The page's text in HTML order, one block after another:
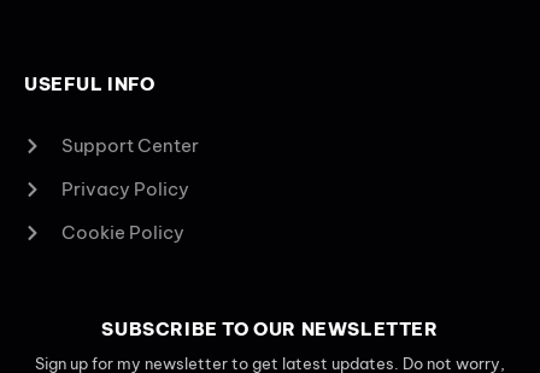
USEFUL INFO
Support Center
Privacy Policy
Cookie Policy
SUBSCRIBE TO OUR NEWSLETTER
Sign up for my newsletter to get latest updates. Do not worry,